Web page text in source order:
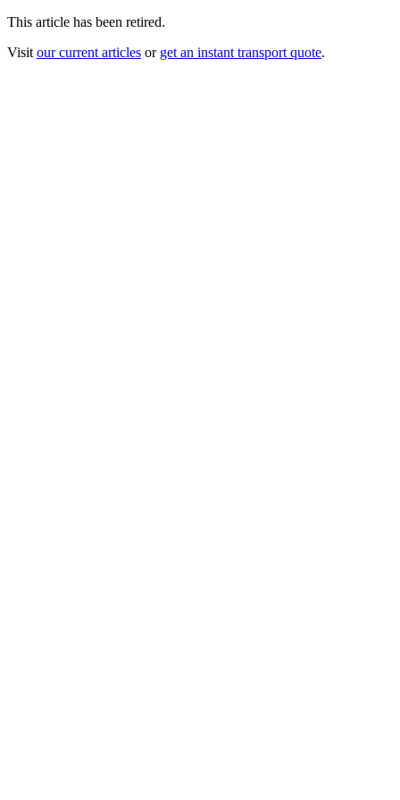
This article has been retired.
Visit our current articles or get an instant transport quote.